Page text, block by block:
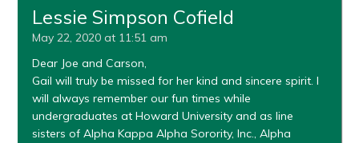
Lessie Simpson Cofield
May 22, 2020 at 11:51 am
Dear Joe and Carson,
Gail will truly be missed for her kind and sincere spirit. I
will always remember our fun times while
undergraduates at Howard University and as line
sisters of Alpha Kappa Alpha Sorority, Inc., Alpha